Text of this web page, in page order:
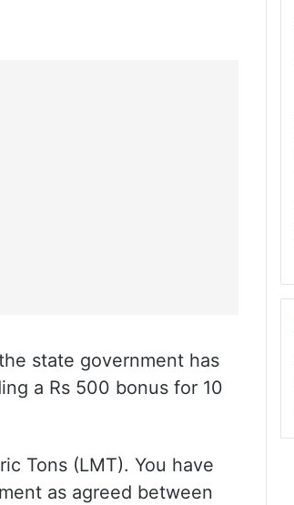
state government has
a Rs 500 bonus for 10
Tons (LMT). You have
as agreed between